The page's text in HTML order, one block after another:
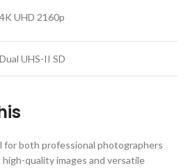
4K UHD 2160p
Dual UHS-II SD
for both professional photographers
quality images and versatile